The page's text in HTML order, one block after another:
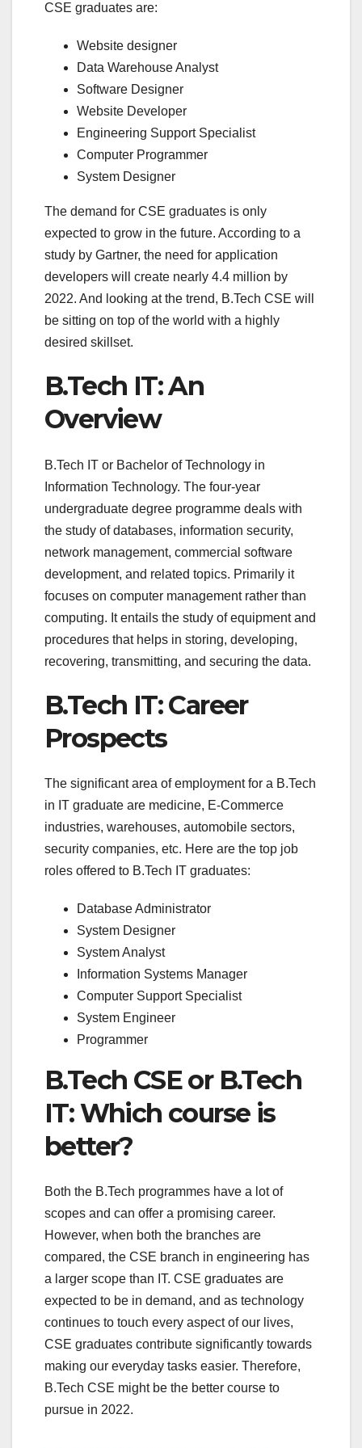
CSE graduates are:
Website designer
Data Warehouse Analyst
Software Designer
Website Developer
Engineering Support Specialist
Computer Programmer
System Designer
The demand for CSE graduates is only
expected to grow in the future. According to a
study by Gartner, the need for application
developers will create nearly 4.4 million by
2022. And looking at the trend, B.Tech CSE will
be sitting on top of the world with a highly
desired skillset.
B.Tech IT: An
Overview
B.Tech IT or Bachelor of Technology in
Information Technology. The four-year
undergraduate degree programme deals with
the study of databases, information security,
network management, commercial software
development, and related topics. Primarily it
focuses on computer management rather than
computing. It entails the study of equipment and
procedures that helps in storing, developing,
recovering, transmitting, and securing the data.
B.Tech IT: Career
Prospects
The significant area of employment for a B.Tech
in IT graduate are medicine, E-Commerce
industries, warehouses, automobile sectors,
security companies, etc. Here are the top job
roles offered to B.Tech IT graduates:
Database Administrator
System Designer
System Analyst
Information Systems Manager
Computer Support Specialist
System Engineer
Programmer
B.Tech CSE or B.Tech
IT: Which course is
better?
Both the B.Tech programmes have a lot of
scopes and can offer a promising career.
However, when both the branches are
compared, the CSE branch in engineering has
a larger scope than IT. CSE graduates are
expected to be in demand, and as technology
continues to touch every aspect of our lives,
CSE graduates contribute significantly towards
making our everyday tasks easier. Therefore,
B.Tech CSE might be the better course to
pursue in 2022.